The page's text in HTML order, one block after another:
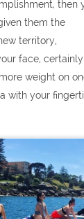
then
them the
territory,
face,
weight on
with your